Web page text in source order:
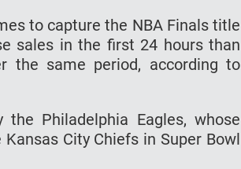
to capture the NBA Finals title
sales in the first 24 hours than
the same period, according to
Philadelphia Eagles, whose
City Chiefs in Super Bowl